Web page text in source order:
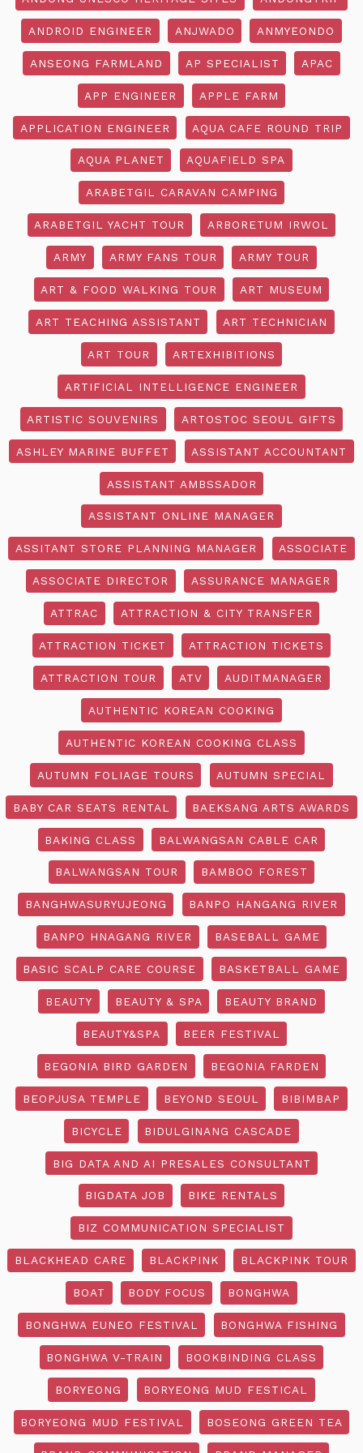
ANDROID ENGINEER ANJWADO ANMYEONDO
ANSEONG FARMLAND AP SPECIALIST APAC
APP ENGINEER APPLE FARM
APPLICATION ENGINEER AQUA CAFE ROUND TRIP
AQUA PLANET AQUAFIELD SPA
ARABETGIL CARAVAN CAMPING
ARABETGIL YACHT TOUR ARBORETUM IRWOL
ARMY ARMY FANS TOUR ARMY TOUR
ART & FOOD WALKING TOUR ART MUSEUM
ART TEACHING ASSISTANT ART TECHNICIAN
ART TOUR ARTEXHIBITIONS
ARTIFICIAL INTELLIGENCE ENGINEER
ARTISTIC SOUVENIRS ARTOSTOC SEOUL GIFTS
ASHLEY MARINE BUFFET ASSISTANT ACCOUNTANT
ASSISTANT AMBSSADOR
ASSISTANT ONLINE MANAGER
ASSITANT STORE PLANNING MANAGER ASSOCIATE
ASSOCIATE DIRECTOR ASSURANCE MANAGER
ATTRAC ATTRACTION & CITY TRANSFER
ATTRACTION TICKET ATTRACTION TICKETS
ATTRACTION TOUR ATV AUDITMANAGER
AUTHENTIC KOREAN COOKING
AUTHENTIC KOREAN COOKING CLASS
AUTUMN FOLIAGE TOURS AUTUMN SPECIAL
BABY CAR SEATS RENTAL BAEKSANG ARTS AWARDS
BAKING CLASS BALWANGSAN CABLE CAR
BALWANGSAN TOUR BAMBOO FOREST
BANGHWASURYUJEONG BANPO HANGANG RIVER
BANPO HNAGANG RIVER BASEBALL GAME
BASIC SCALP CARE COURSE BASKETBALL GAME
BEAUTY BEAUTY & SPA BEAUTY BRAND
BEAUTY&SPA BEER FESTIVAL
BEGONIA BIRD GARDEN BEGONIA FARDEN
BEOPJUSA TEMPLE BEYOND SEOUL BIBIMBAP
BICYCLE BIDULGINANG CASCADE
BIG DATA AND AI PRESALES CONSULTANT
BIGDATA JOB BIKE RENTALS
BIZ COMMUNICATION SPECIALIST
BLACKHEAD CARE BLACKPINK BLACKPINK TOUR
BOAT BODY FOCUS BONGHWA
BONGHWA EUNEO FESTIVAL BONGHWA FISHING
BONGHWA V-TRAIN BOOKBINDING CLASS
BORYEONG BORYEONG MUD FESTICAL
BORYEONG MUD FESTIVAL BOSEONG GREEN TEA